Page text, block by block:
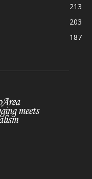
213
203
187